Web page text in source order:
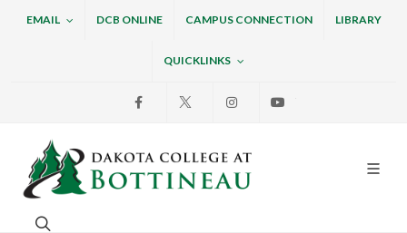
EMAIL DCB ONLINE CAMPUS CONNECTION LIBRARY
QUICKLINKS
Facebook InstagramYoutube
Dakota College at
Search. Open the search box to search across the